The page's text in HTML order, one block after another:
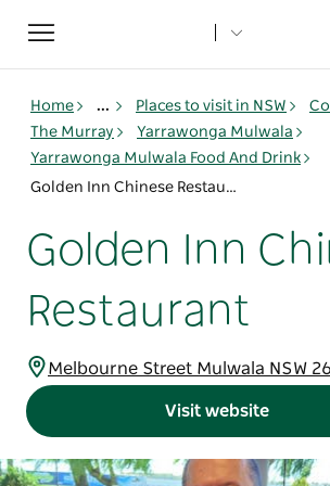
Toggle
navigation
Home ... Places to visit in NSW
The Murray
Yarrawonga Mulwala
Yarrawonga Mulwala Food And Drink
Golden Inn Chinese Restaurant
Golden Inn
Restaurant
Melbourne Street Mulwala NSW
Visit website